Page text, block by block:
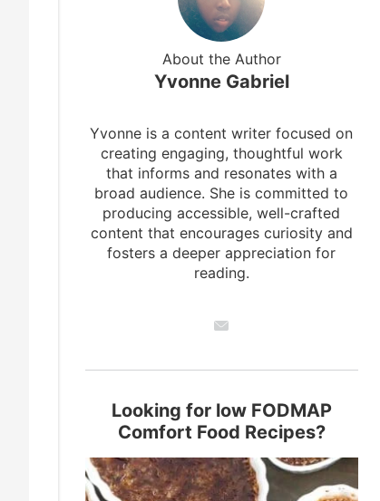
About the Author
Yvonne Gabriel
Yvonne is a content writer focused on
creating engaging, thoughtful work
that informs and resonates with a
broad audience. She is committed to
producing accessible, well-crafted
content that encourages curiosity and
fosters a deeper appreciation for
reading.
Looking for low FODMAP
Comfort Food Recipes?